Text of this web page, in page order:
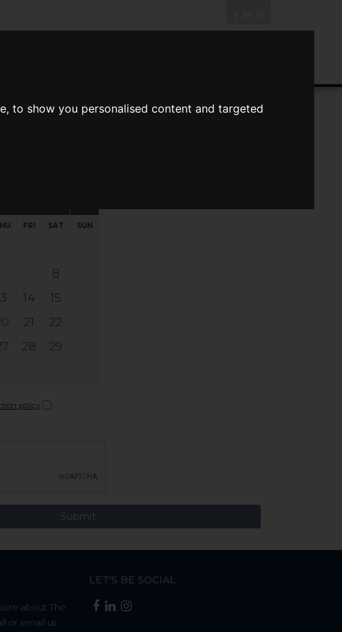
to show you personalised content and targeted
FRI SAT SUN
8
14 15
21 22
28 29
policy
about The
or email us
LET'S BE SOCIAL